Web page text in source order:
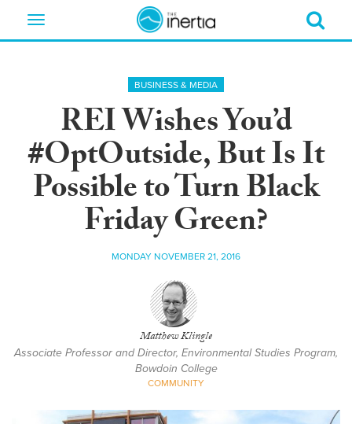
Toggle
BUSINESS & MEDIA
REI Wishes You’d
#OptOutside, But Is It
Possible to Turn Black
Friday Green?
MONDAY NOVEMBER 21, 2016
Matthew Klingle
Associate Professor and Director, Environmental Studies Program,
Bowdoin College
COMMUNITY